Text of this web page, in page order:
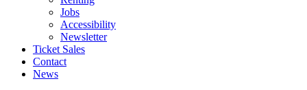
Jobs
Accessibility
Newsletter
Ticket Sales
Contact
News